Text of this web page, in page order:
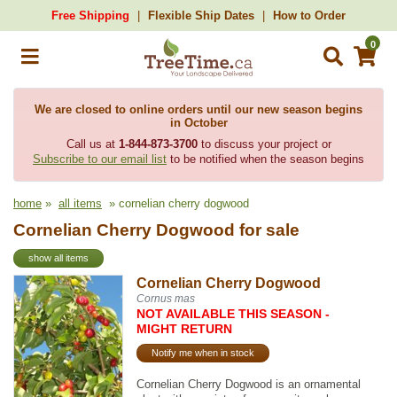
Free Shipping Flexible Ship Dates How to Order
0
We are closed to online orders until our new season begins
in October
Call us at 1-844-873-3700to discuss your project or
Subscribe to our email list to be notified when the season begins
home » all items » cornelian cherry dogwood
Cornelian Cherry Dogwood for sale
show all items
Cornelian Cherry Dogwood
Cornus mas
NOT AVAILABLE THIS SEASON -
MIGHT RETURN
Notify me when in stock
Cornelian Cherry Dogwood is an ornamental